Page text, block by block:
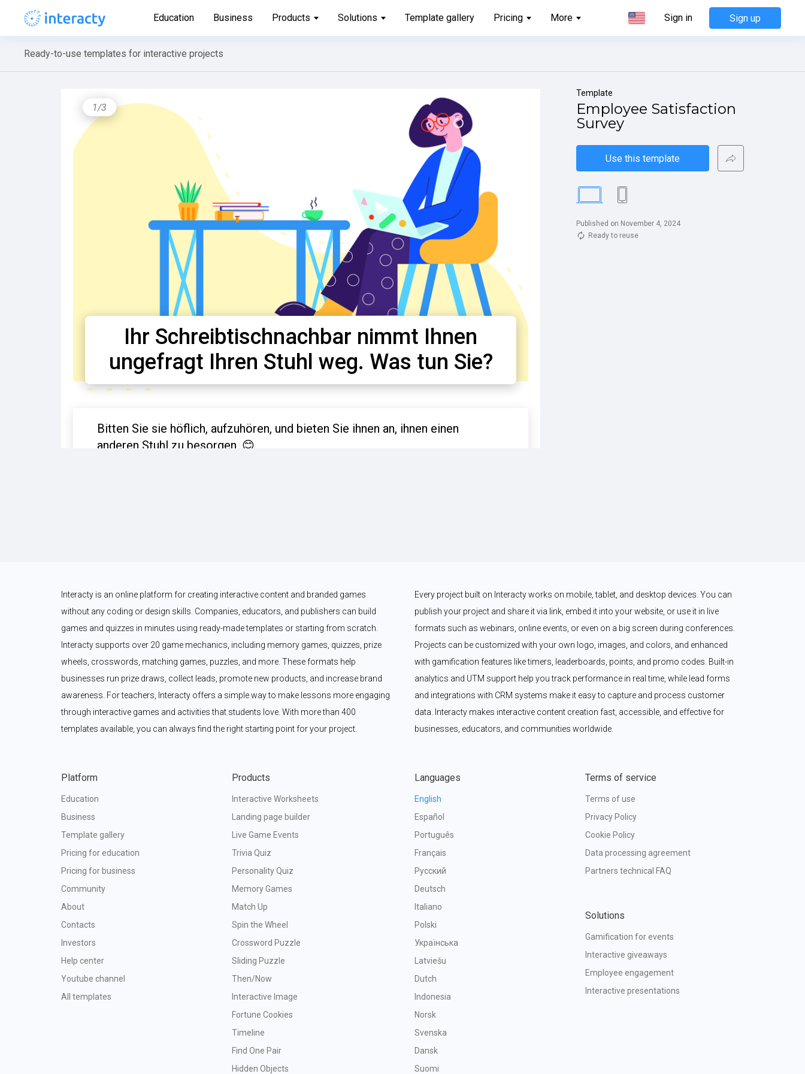
Education Business Products Solutions Template gallery Pricing More Sign in Sign up
Ready-to-use templates for interactive projects
Template
Employee Satisfaction
Survey
Use this template
Published on November 4, 2024
Ready to reuse
Interacty is an online platform for creating interactive content and branded games
without any coding or design skills. Companies, educators, and publishers can build
games and quizzes in minutes using ready-made templates or starting from scratch.
Interacty supports over 20 game mechanics, including memory games, quizzes, prize
wheels, crosswords, matching games, puzzles, and more. These formats help
businesses run prize draws, collect leads, promote new products, and increase brand
awareness. For teachers, Interacty offers a simple way to make lessons more engaging
through interactive games and activities that students love. With more than 400
templates available, you can always find the right starting point for your project.
Every project built on Interacty works on mobile, tablet, and desktop devices. You can
publish your project and share it via link, embed it into your website, or use it in live
formats such as webinars, online events, or even on a big screen during conferences.
Projects can be customized with your own logo, images, and colors, and enhanced
with gamification features like timers, leaderboards, points, and promo codes. Built-in
analytics and UTM support help you track performance in real time, while lead forms
and integrations with CRM systems make it easy to capture and process customer
data. Interacty makes interactive content creation fast, accessible, and effective for
businesses, educators, and communities worldwide.
Platform
Education
Business
Template gallery
Pricing for education
Pricing for business
Community
About
Contacts
Investors
Help center
Youtube channel
All templates
Products
Interactive Worksheets
Landing page builder
Live Game Events
Trivia Quiz
Personality Quiz
Memory Games
Match Up
Spin the Wheel
Crossword Puzzle
Sliding Puzzle
Then/Now
Interactive Image
Fortune Cookies
Timeline
Find One Pair
Hidden Objects
Languages
English
Español
Português
Français
Русский
Deutsch
Italiano
Polski
Українська
Latviešu
Dutch
Indonesia
Norsk
Svenska
Dansk
Suomi
Terms of service
Terms of use
Privacy Policy
Cookie Policy
Data processing agreement
Partners technical FAQ
Solutions
Gamification for events
Interactive giveaways
Employee engagement
Interactive presentations